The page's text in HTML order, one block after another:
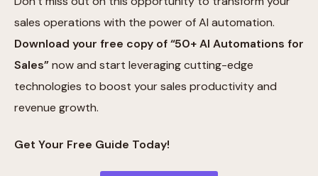
sales operations with the power of AI automation.
Download your free copy of “50+ AI Automations for
Sales”now and start leveraging cutting-edge
technologies to boost your sales productivity and
revenue growth.
Get Your Free Guide Today!